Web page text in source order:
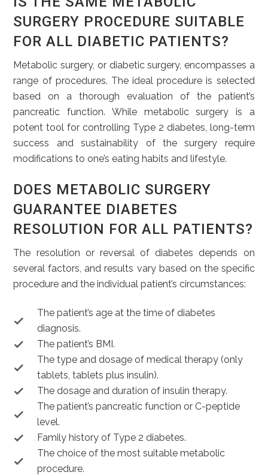
SURGERY PROCEDURE SUITABLE
FOR ALL DIABETIC PATIENTS?
Metabolic surgery, or diabetic surgery, encompasses a
range of procedures. The ideal procedure is selected
based on a thorough evaluation of the patient’s
pancreatic function. While metabolic surgery is a
potent tool for controlling Type 2 diabetes, long-term
success and sustainability of the surgery require
modifications to one’s eating habits and lifestyle.
DOES METABOLIC SURGERY
GUARANTEE DIABETES
RESOLUTION FOR ALL PATIENTS?
The resolution or reversal of diabetes depends on
several factors, and results vary based on the specific
procedure and the individual patient’s circumstances:
The patient’s age at the time of diabetes
diagnosis.
The patient’s BMI.
The type and dosage of medical therapy (only
tablets, tablets plus insulin).
The dosage and duration of insulin therapy.
The patient’s pancreatic function or C-peptide
level.
Family history of Type 2 diabetes.
The choice of the most suitable metabolic
procedure.